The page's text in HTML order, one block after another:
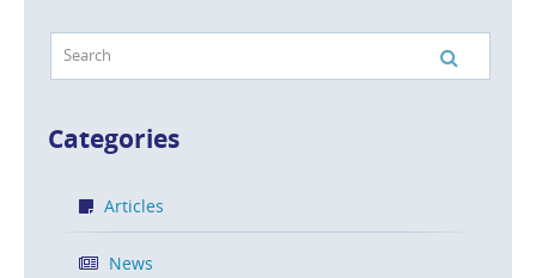
Categories
Articles
News